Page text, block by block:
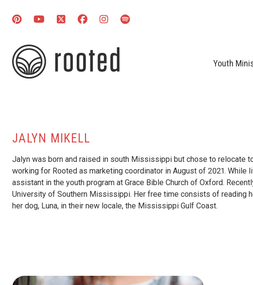
Youth
JALYN MIKELL
Jalyn was born and raised in south Mississippi but chose to relocate
working for Rooted as marketing coordinator in August of 2021.
assistant in the youth program at Grace Bible Church of Oxford.
University of Southern Mississippi. Her free time consists of reading
her dog, Luna, in their new locale, the Mississippi Gulf Coast.